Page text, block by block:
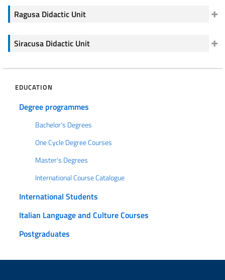
Ragusa Didactic Unit
Siracusa Didactic Unit
EDUCATION
Degree programmes
Bachelor's Degrees
One Cycle Degree Courses
Master's Degrees
International Course Catalogue
International Students
Italian Language and Culture Courses
Postgraduates